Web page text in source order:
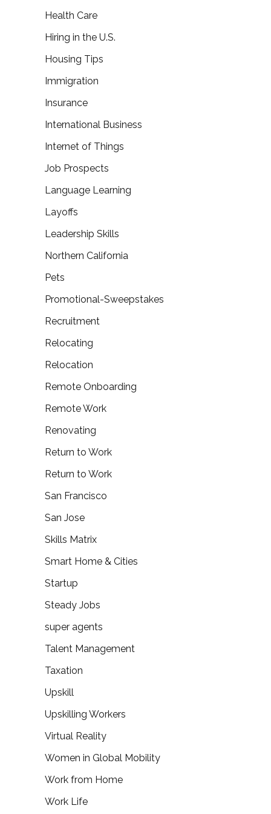
Health Care
Hiring in the U.S.
Housing Tips
Immigration
Insurance
International Business
Internet of Things
Job Prospects
Language Learning
Layoffs
Leadership Skills
Northern California
Pets
Promotional-Sweepstakes
Recruitment
Relocating
Relocation
Remote Onboarding
Remote Work
Renovating
Return to Work
Return to Work
San Francisco
San Jose
Skills Matrix
Smart Home & Cities
Startup
Steady Jobs
super agents
Talent Management
Taxation
Upskill
Upskilling Workers
Virtual Reality
Women in Global Mobility
Work from Home
Work Life